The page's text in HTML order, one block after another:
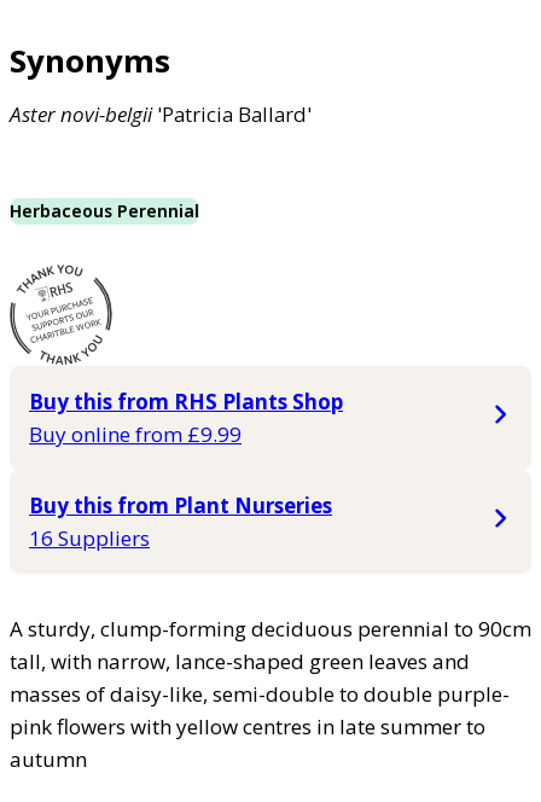
Synonyms
Asternovi-belgii'Patricia Ballard'
Herbaceous Perennial
Buy this from RHS Plants Shop
Buy online from £9.99
Buy this from Plant Nurseries
16 Suppliers
A sturdy, clump-forming deciduous perennial to 90cm
tall, with narrow, lance-shaped green leaves and
masses of daisy-like, semi-double to double purple-
pink flowers with yellow centres in late summer to
autumn